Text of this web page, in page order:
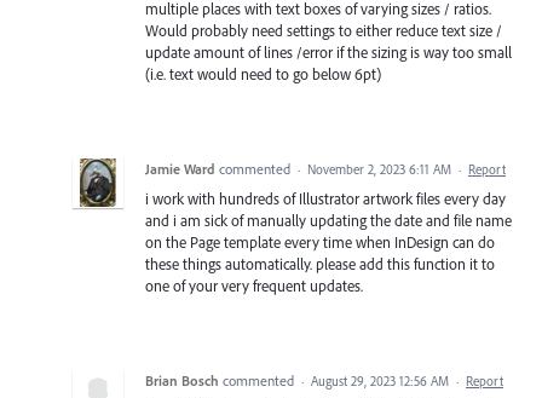
multiple places with text boxes of varying sizes / ratios.
Would probably need settings to either reduce text size /
update amount of lines /error if the sizing is way too small
(i.e. text would need to go below 6pt)
Jamie Ward commented · November 2, 2023 6:11 AM · Report
i work with hundreds of Illustrator artwork files every day
and i am sick of manually updating the date and file name
on the Page template every time when InDesign can do
these things automatically. please add this function it to
one of your very frequent updates.
Brian Bosch commented · August 29, 2023 12:56 AM · Report